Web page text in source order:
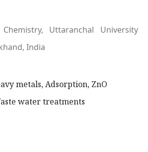
Uttaranchal University
India
metals, Adsorption, ZnO
water treatments